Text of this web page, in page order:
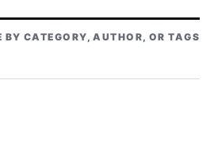
BY CATEGORY, AUTHOR, OR TAGS